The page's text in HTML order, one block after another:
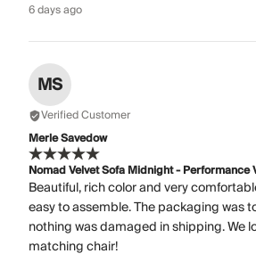
6 days ago
MS
Verified Customer
Merle Savedow
Nomad Velvet Sofa Midnight - Performance
Beautiful, rich color and very
easy to assemble. The packaging was
nothing was damaged in shipping. We
matching chair!